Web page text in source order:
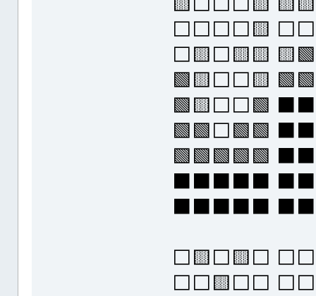
⬜⬜⬜⬜🟨
⬜🟨⬜🟨🟨
🟩🟨⬜⬜🟨
🟩🟨⬜⬜🟩
🟩🟩⬜🟩🟩
🟩🟩🟩🟩🟩
⬜🟨⬜🟨⬜
⬜⬜🟨⬜⬜